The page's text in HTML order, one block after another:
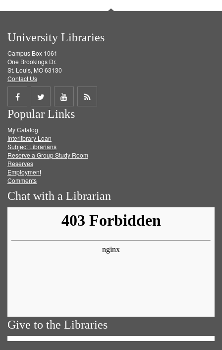
University Libraries
Campus Box 1061
One Brookings Dr.
St. Louis, MO 63130
Contact Us
Share
on
Facebook
Share
on
Twitter
Share
on
Get
Popular Links
My Catalog
Interlibrary Loan
Subject Librarians
Reserve a Group Study Room
Reserves
Employment
Comments
Chat with a Librarian
Give to the Libraries